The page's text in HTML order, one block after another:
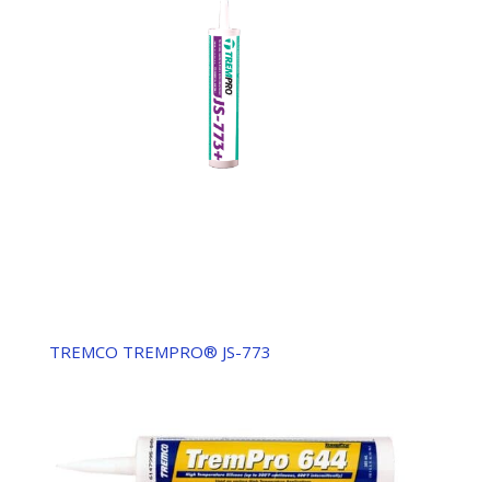
TREMCO TREMPRO® JS-773